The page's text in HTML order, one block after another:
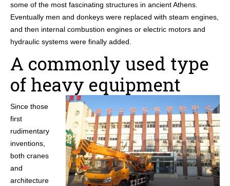
some of the most fascinating structures in ancient Athens.
Eventually men and donkeys were replaced with steam engines,
and then internal combustion engines or electric motors and
hydraulic systems were finally added.
A commonly used type
of heavy equipment
Since those
first
rudimentary
inventions,
both cranes
and
architecture